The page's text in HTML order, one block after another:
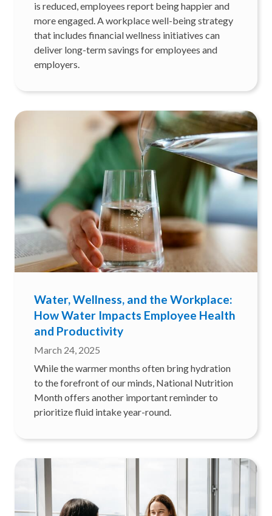
is reduced, employees report being happier and
more engaged. A workplace well-being strategy
that includes financial wellness initiatives can
deliver long-term savings for employees and
employers.
Water, Wellness, and the Workplace:
How Water Impacts Employee Health
and Productivity
March 24, 2025
While the warmer months often bring hydration
to the forefront of our minds, National Nutrition
Month offers another important reminder to
prioritize fluid intake year-round.